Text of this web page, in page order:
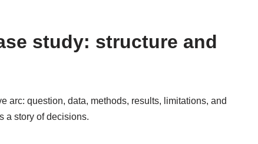
study: structure and
arc: question, data, methods, results, limitations, and
a story of decisions.